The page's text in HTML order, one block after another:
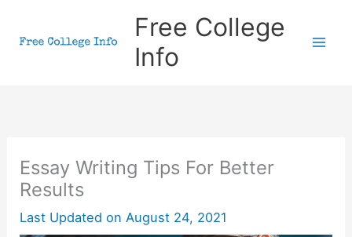
Free College
Info
Essay Writing Tips For Better
Results
Last Updated on August 24, 2021